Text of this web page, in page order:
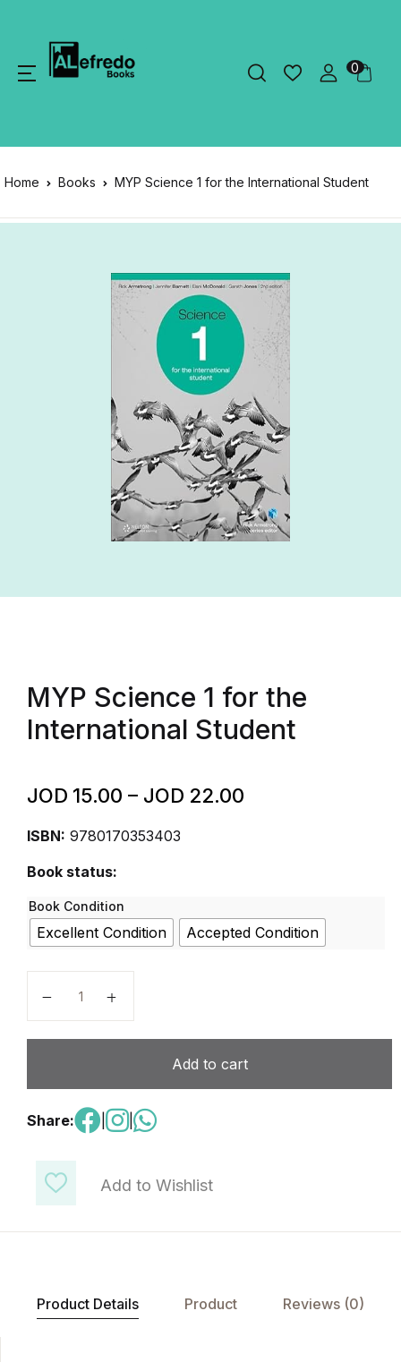
0
Home Books MYP Science 1 for the International Student
Add to Wishlist
MYP Science 1 for the
International Student
JOD 15.00 – JOD 22.00
ISBN: 9780170353403
Book status:
Book Condition
Excellent Condition Accepted Condition
Add to cart
Share: |
Product Details Product Reviews (0)